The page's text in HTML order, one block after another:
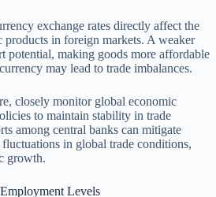
exchange rates directly affect the
products in foreign markets. A weaker
potential, making goods more affordable
may lead to trade imbalances.
closely monitor global economic
to maintain stability in trade
among central banks can mitigate
in global trade conditions,
growth.
Levels